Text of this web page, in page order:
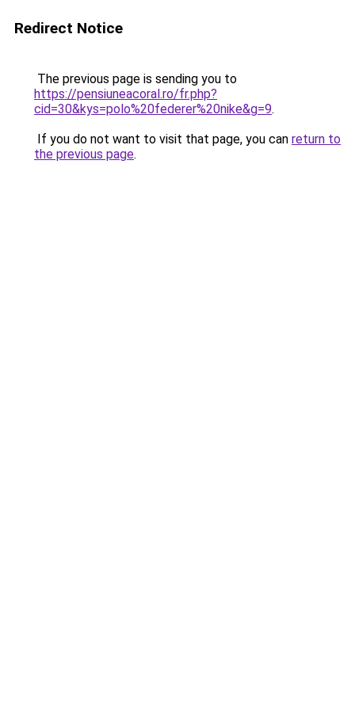
Redirect Notice
The previous page is sending you to
https://pensiuneacoral.ro/fr.php?
cid=30&kys=polo%20federer%20nike&g=9.
If you do not want to visit that page, you can return to
the previous page.